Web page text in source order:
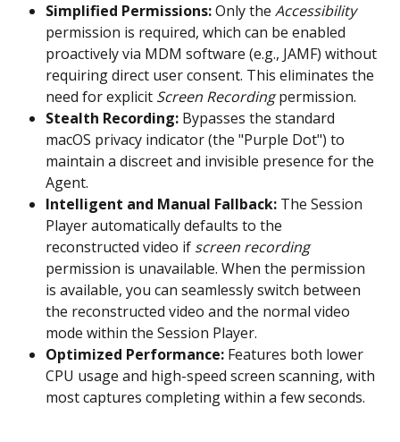
Simplified Permissions: Only the Accessibility
permission is required, which can be enabled
proactively via MDM software (e.g., JAMF) without
requiring direct user consent. This eliminates the
need for explicit Screen Recording permission.
Stealth Recording: Bypasses the standard
macOS privacy indicator (the "Purple Dot") to
maintain a discreet and invisible presence for the
Agent.
Intelligent and Manual Fallback: The Session
Player automatically defaults to the
reconstructed video if screen recording
permission is unavailable. When the permission
is available, you can seamlessly switch between
the reconstructed video and the normal video
mode within the Session Player.
Optimized Performance: Features both lower
CPU usage and high-speed screen scanning, with
most captures completing within a few seconds.